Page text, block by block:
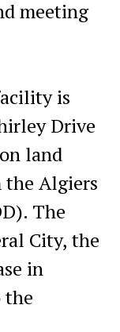
meeting
is
Drive
land
the Algiers
The
City, the
in
the